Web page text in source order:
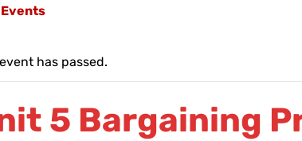
has passed.
5 Bargaining